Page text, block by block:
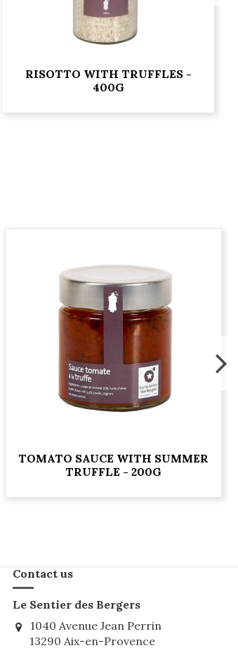
RISOTTO WITH TRUFFLES -
400G
TOMATO SAUCE WITH SUMMER
TRUFFLE - 200G
Contact us
Le Sentier des Bergers
1040 Avenue Jean Perrin
13290 Aix-en-Provence